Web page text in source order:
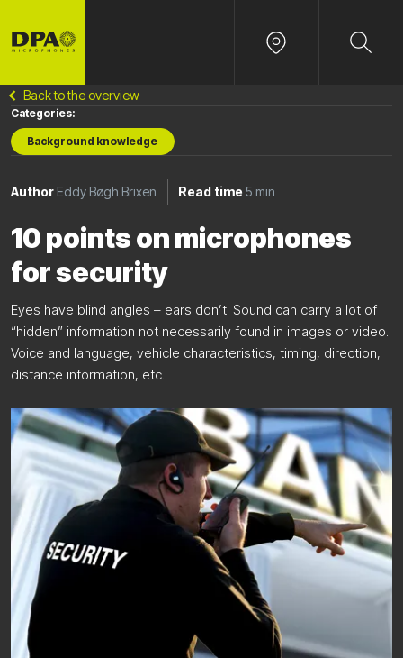
Back to the overview
Categories:
Background knowledge
Author Eddy Bøgh Brixen Read time 5 min
10 points on microphones
for security
Eyes have blind angles – ears don’t. Sound can carry a lot of
“hidden” information not necessarily found in images or video.
Voice and language, vehicle characteristics, timing, direction,
distance information, etc.